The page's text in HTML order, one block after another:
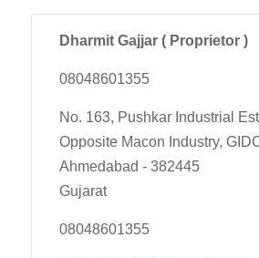
Dharmit Gajjar ( Proprietor )
08048601355
No. 163, Pushkar Industrial
Opposite Macon Industry,
Ahmedabad - 382445
Gujarat
08048601355